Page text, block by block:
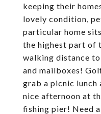
keeping their
lovely condition,
particular home
the highest part of
walking distance
and mailboxes!
grab a picnic lunch
nice afternoon at
fishing pier! Need